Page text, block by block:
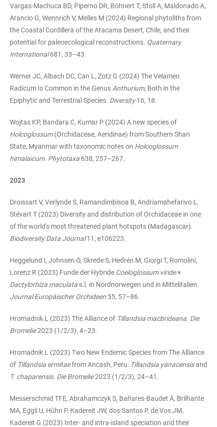
Vargas-Machuca BD, Piperno DR, Böhnert T, Stoll A, Maldonado A,
Arancio G, Wennrich V, Melles M (2024) Regional phytoliths from
the Coastal Cordillera of the Atacama Desert, Chile, and their
potential for paleoecological reconstructions. Quaternary
International681, 33–43.
Werner JC, Albach DC, Can L, Zotz G (2024) The Velamen
Radicum Is Common in the Genus Anthurium, Both in the
Epiphytic and Terrestrial Species. Diversity16, 18.
Wojtas KP, Bandara C, Kumar P (2024) A new species of
Holcoglossum(Orchidaceae, Aeridinae) from Southern Shan
State, Myanmar with taxonomic notes on Holcoglossum
himalaicum. Phytotaxa 638, 257–267.
2023
Droissart V, Verlynde S, Ramandimbisoa B, Andriamahefarivo L,
Stévart T (2023) Diversity and distribution of Orchidaceae in one
of the world's most threatened plant hotspots (Madagascar).
Biodiversity Data Journal11, e106223.
Heggelund I, Johnsen O, Skrede S, Hedrén M, Giorgi T, Romolini,
Lorenz R (2023) Funde der Hybride Coeloglossum viride×
Dactylorhiza maculata s.l. in Nordnorwegen und in Mittelitalien.
Journal Europäischer Orchideen 55, 57–86.
Hromadnik L (2023) The Alliance of Tillandsia macbrideana. Die
Bromelie2023 (1/2/3), 4–23.
Hromadnik L (2023) Two New Endemic Species from The Alliance
of Tillandsia ermitaefrom Ancash, Peru: Tillandsia yanacensisand
T. chaparensis. Die Bromelie2023 (1/2/3), 24–41.
Messerschmid TFE, Abrahamczyk S, Bañares-Baudet Á, Brilhante
MA, Eggli U, Hühn P, Kadereit JW, dos Santos P, de Vos JM,
Kadereit G (2023) Inter- and intra-island speciation and their